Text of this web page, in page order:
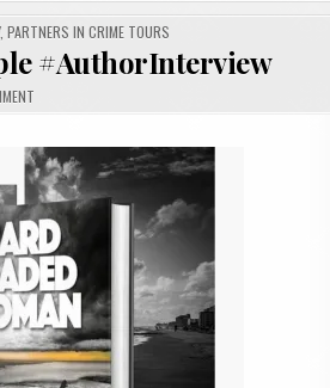
,PARTNERS IN CRIME TOURS
#AuthorInterview
BY
HOWARD
GIMPLE
#AUTHORINTERVIEW